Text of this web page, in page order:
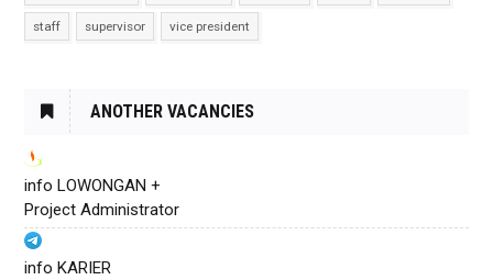
staff supervisor vice president
ANOTHER VACANCIES
info LOWONGAN +
Project Administrator
info KARIER